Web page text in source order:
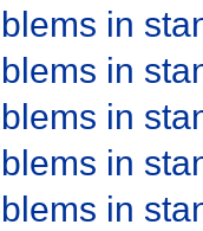
in
in
in
in
in